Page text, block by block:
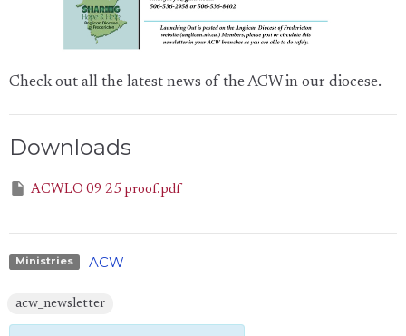
Check out all the latest news of the ACW in our diocese.
Downloads
ACWLO 09 25 proof.pdf
Ministries ACW
acw_newsletter